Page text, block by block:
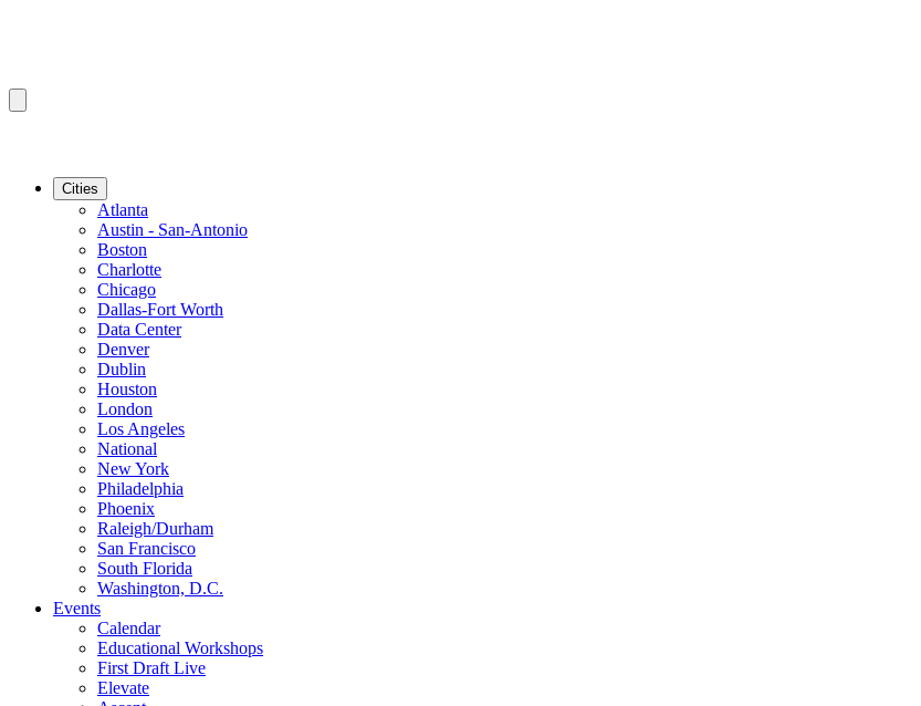
Cities
Atlanta
Austin - San-Antonio
Boston
Charlotte
Chicago
Dallas-Fort Worth
Data Center
Denver
Dublin
Houston
London
Los Angeles
National
New York
Philadelphia
Phoenix
Raleigh/Durham
San Francisco
South Florida
Washington, D.C.
Events
Calendar
Educational Workshops
First Draft Live
Elevate